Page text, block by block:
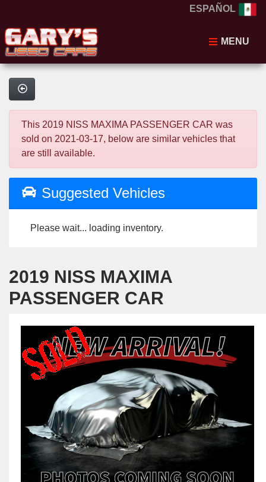
ESPAÑOL
MENU
This 2019 NISS MAXIMA PASSENGER CAR was
sold on 2021-03-17, below are similar vehicles that
are still available.
Suggested Vehicles
Please wait... loading inventory.
2019 NISS MAXIMA
PASSENGER CAR